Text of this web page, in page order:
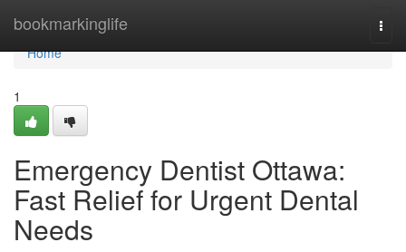
bookmarkinglife
Home
Home
1
Emergency Dentist Ottawa:
Fast Relief for Urgent Dental
Needs